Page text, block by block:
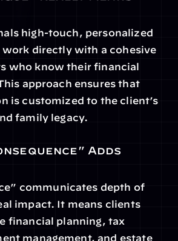
high-touch, personalized
work directly with a cohesive
who know their financial
approach ensures that
is customized to the client’s
family legacy.
Adds
communicates depth of
impact. It means clients
financial planning, tax
management, and estate